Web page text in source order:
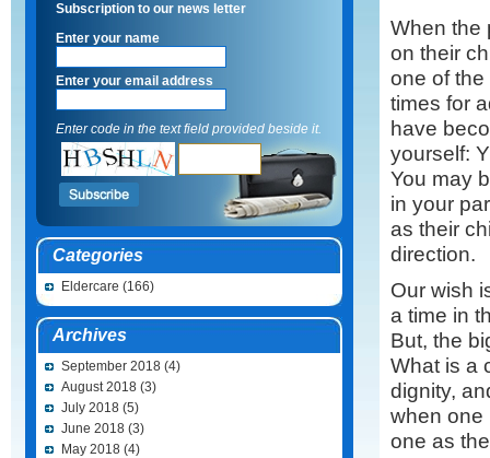
Subscription to our news letter
Enter your name
Enter your email address
Enter code in the text field provided beside it.
Categories
Eldercare (166)
Archives
September 2018 (4)
August 2018 (3)
July 2018 (5)
June 2018 (3)
May 2018 (4)
When the
on their
one of
times for
have
yourself:
You may
in your
as their
direction.
Our wish
a time in
But, the
What is a
dignity,
when one
one as